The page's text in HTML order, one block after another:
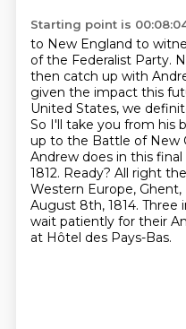
Starting point is
to New England to
of the Federalist Party.
then catch up with
given the impact this
United States, we
So I'll take you from his
up to the Battle of New
Andrew does in this
1812. Ready? All right
Western Europe,
August 8th, 1814. Three
wait patiently for their
at Hôtel des Pays-Bas.